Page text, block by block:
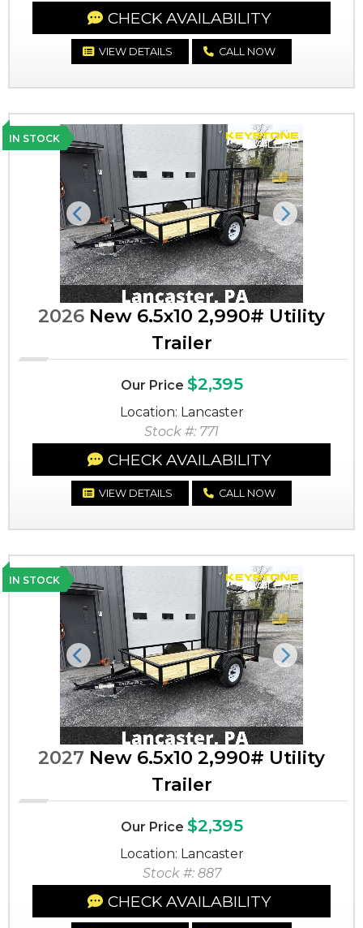
CHECK AVAILABILITY
VIEW DETAILS CALL NOW
IN STOCK
Previous Next
2026 New 6.5x10 2,990# Utility
Trailer
Our Price $2,395
Location: Lancaster
Stock #: 771
CHECK AVAILABILITY
VIEW DETAILS CALL NOW
IN STOCK
Previous Next
2027 New 6.5x10 2,990# Utility
Trailer
Our Price $2,395
Location: Lancaster
Stock #: 887
CHECK AVAILABILITY